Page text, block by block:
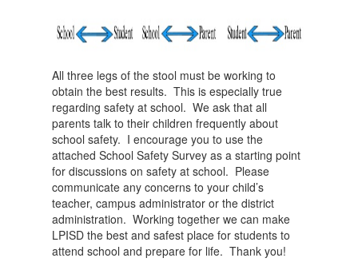
All three legs of the stool must be working to
obtain the best results. This is especially true
regarding safety at school. We ask that all
parents talk to their children frequently about
school safety. I encourage you to use the
attached School Safety Survey as a starting point
for discussions on safety at school. Please
communicate any concerns to your child’s
teacher, campus administrator or the district
administration. Working together we can make
LPISD the best and safest place for students to
attend school and prepare for life. Thank you!